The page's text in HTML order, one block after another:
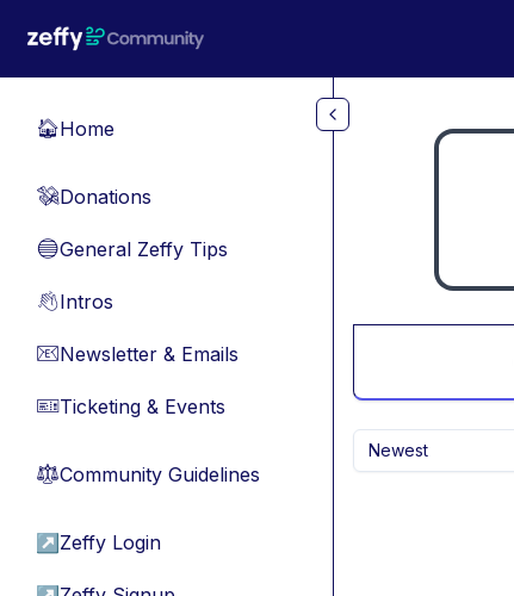
🏠Home
💸Donations
🔵General Zeffy Tips
👋Intros
📧Newsletter & Emails
🎫Ticketing & Events
⚖︎Community Guidelines
↗ Zeffy Login
Newest